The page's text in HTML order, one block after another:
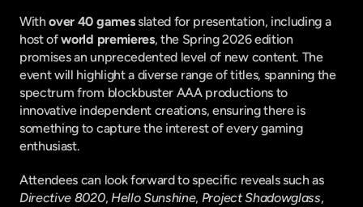
With over 40 games slated for presentation, including a
host of world premieres, the Spring 2026 edition
promises an unprecedented level of new content. The
event will highlight a diverse range of titles, spanning the
spectrum from blockbuster AAA productions to
innovative independent creations, ensuring there is
something to capture the interest of every gaming
enthusiast.
Attendees can look forward to specific reveals such as
Directive 8020, Hello Sunshine, Project Shadowglass